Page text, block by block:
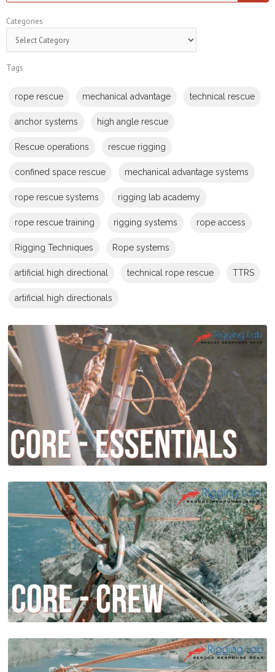
Categories
Categories
Tags
rope rescue mechanical advantage technical rescue
anchor systems high angle rescue
Rescue operations rescue rigging
confined space rescue mechanical advantage systems
rope rescue systems rigging lab academy
rope rescue training rigging systems rope access
Rigging Techniques Rope systems
artificial high directional technical rope rescue TTRS
artificial high directionals